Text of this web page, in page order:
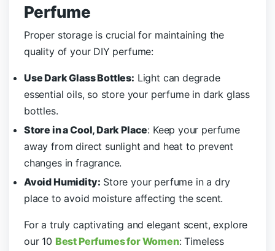
Perfume
Proper storage is crucial for maintaining the
quality of your DIY perfume:
Use Dark Glass Bottles: Light can degrade
essential oils, so store your perfume in dark glass
bottles.
Store in a Cool, Dark Place: Keep your perfume
away from direct sunlight and heat to prevent
changes in fragrance.
Avoid Humidity: Store your perfume in a dry
place to avoid moisture affecting the scent.
For a truly captivating and elegant scent, explore
our 10 Best Perfumes for Women: Timeless